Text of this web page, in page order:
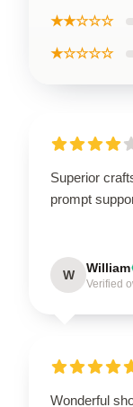
★★☆☆☆
★☆☆☆☆
Superior
prompt
W William
Verified
Wonderful